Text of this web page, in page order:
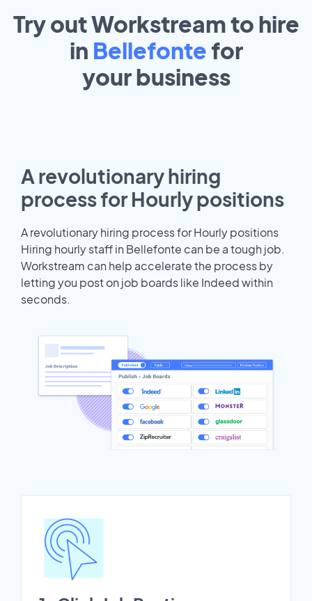
Try out Workstream to hire
in Bellefonte for
yourbusiness
A revolutionary hiring
process for Hourly positions
A revolutionary hiring process for Hourly positions
Hiring hourly staff in Bellefonte can be a tough job.
Workstream can help accelerate the process by
letting you post on job boards like Indeed within
seconds.